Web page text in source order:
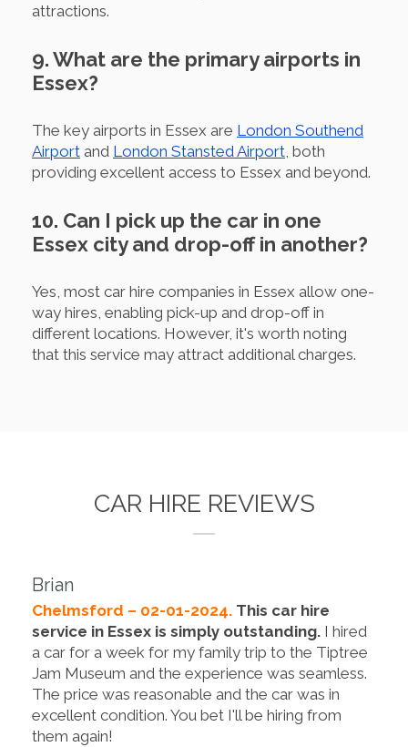
attractions.
9. What are the primary airports in
Essex?
The key airports in Essex are London Southend
Airport and London Stansted Airport , both
providing excellent access to Essex and beyond.
10. Can I pick up the car in one
Essex city and drop-off in another?
Yes, most car hire companies in Essex allow one-
way hires, enabling pick-up and drop-off in
different locations. However, it's worth noting
that this service may attract additional charges.
CAR HIRE REVIEWS
Brian
Chelmsford – 02-01-2024. This car hire
service in Essex is simply outstanding. I hired
a car for a week for my family trip to the Tiptree
Jam Museum and the experience was seamless.
The price was reasonable and the car was in
excellent condition. You bet I'll be hiring from
them again!